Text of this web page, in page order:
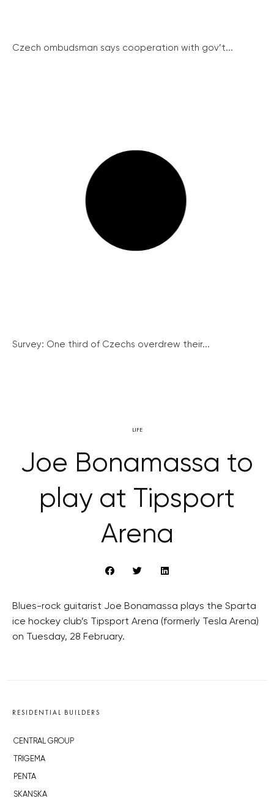
Czech ombudsman says cooperation with gov’t...
Survey: One third of Czechs overdrew their...
LIFE
Joe Bonamassa to
play at Tipsport
Arena
Blues-rock guitarist Joe Bonamassa plays the Sparta
ice hockey club’s Tipsport Arena (formerly Tesla Arena)
on Tuesday, 28 February.
RESIDENTIAL BUILDERS
CENTRAL GROUP
TRIGEMA
PENTA
SKANSKA